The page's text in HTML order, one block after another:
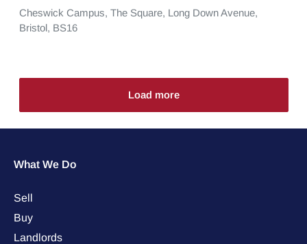
Cheswick Campus, The Square, Long Down Avenue,
Bristol, BS16
Load more
What We Do
Sell
Buy
Landlords